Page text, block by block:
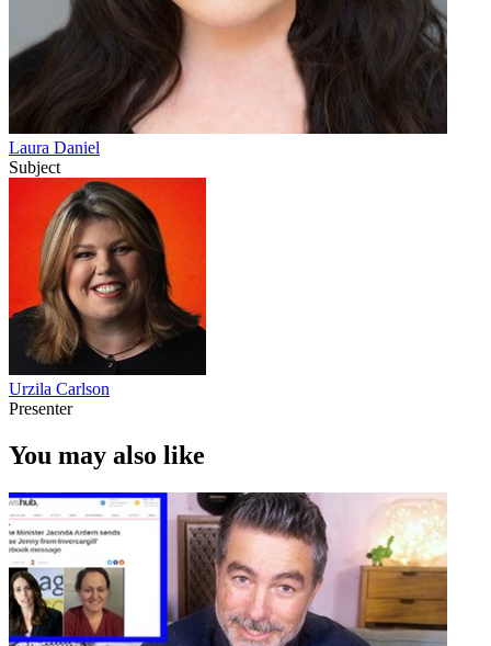
Laura Daniel
Subject
Urzila Carlson
Presenter
You may also like